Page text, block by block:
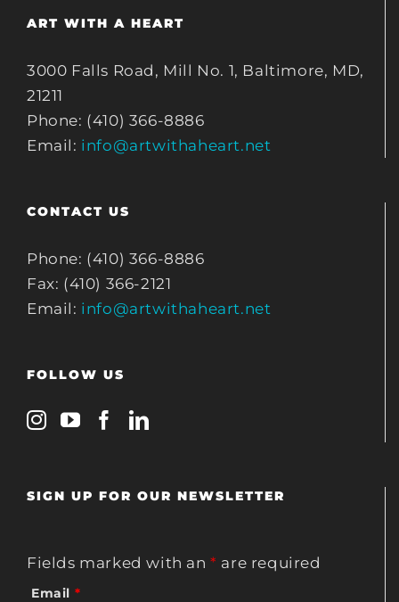
ART WITH A HEART
3000 Falls Road, Mill No. 1, Baltimore, MD,
21211
Phone: (410) 366-8886
Email: info@artwithaheart.net
CONTACT US
Phone: (410) 366-8886
Fax: (410) 366-2121
Email: info@artwithaheart.net
FOLLOW US
SIGN UP FOR OUR NEWSLETTER
Fields marked with an* are required
Email *